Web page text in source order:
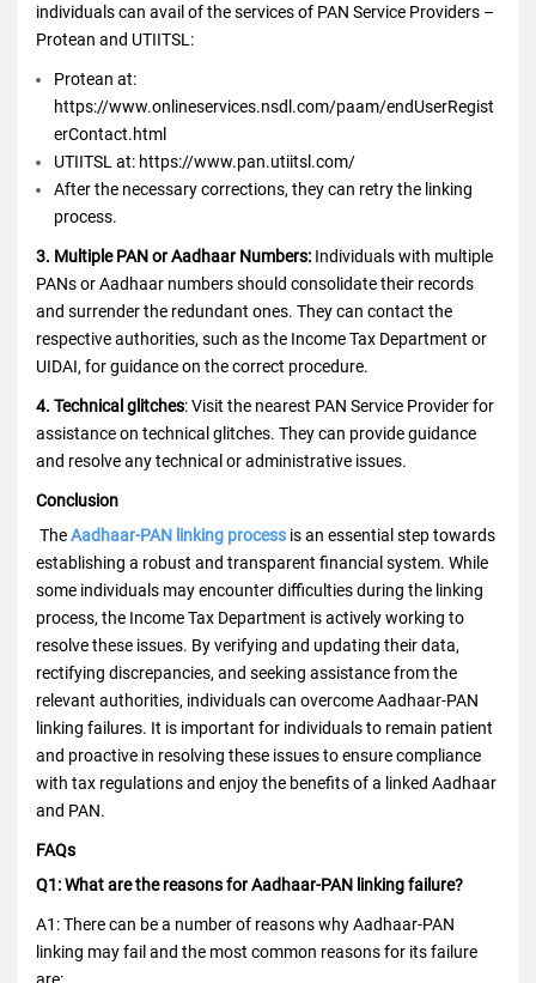
individuals can avail of the services of PAN Service Providers –
Protean and UTIITSL:
Protean at:
https://www.onlineservices.nsdl.com/paam/endUserRegist
erContact.html
UTIITSL at: https://www.pan.utiitsl.com/
After the necessary corrections, they can retry the linking
process.
3. Multiple PAN or Aadhaar Numbers: Individuals with multiple
PANs or Aadhaar numbers should consolidate their records
and surrender the redundant ones. They can contact the
respective authorities, such as the Income Tax Department or
UIDAI, for guidance on the correct procedure.
4. Technical glitches: Visit the nearest PAN Service Provider for
assistance on technical glitches. They can provide guidance
and resolve any technical or administrative issues.
Conclusion
TheAadhaar-PAN linking process is an essential step towards
establishing a robust and transparent financial system. While
some individuals may encounter difficulties during the linking
process, the Income Tax Department is actively working to
resolve these issues. By verifying and updating their data,
rectifying discrepancies, and seeking assistance from the
relevant authorities, individuals can overcome Aadhaar-PAN
linking failures. It is important for individuals to remain patient
and proactive in resolving these issues to ensure compliance
with tax regulations and enjoy the benefits of a linked Aadhaar
and PAN.
FAQs
Q1: What are the reasons for Aadhaar-PAN linking failure?
A1: There can be a number of reasons why Aadhaar-PAN
linking may fail and the most common reasons for its failure
are: